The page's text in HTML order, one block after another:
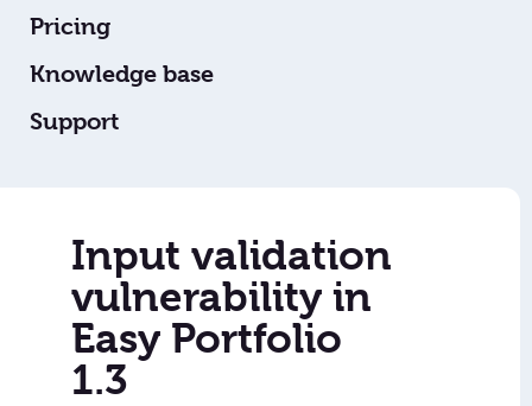
Pricing
Knowledge base
Support
Input validation
vulnerability in
Easy Portfolio
1.3